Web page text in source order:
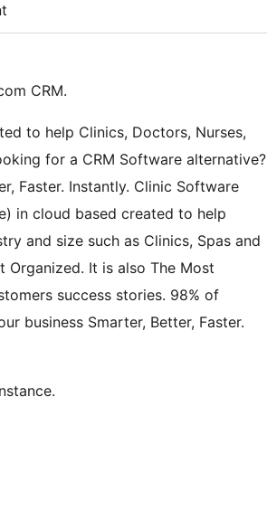
CRM.
to help Clinics, Doctors, Nurses,
for a CRM Software alternative?
Faster. Instantly. Clinic Software
in cloud based created to help
and size such as Clinics, Spas and
Organized. It is also The Most
success stories. 98% of
business Smarter, Better, Faster.